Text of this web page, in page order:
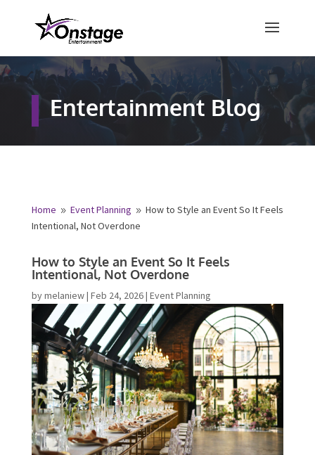
Entertainment Blog
Home 9 Event Planning 9 How to Style an Event So It
Feels Intentional, Not Overdone
How to Style an Event So It Feels
Intentional, Not Overdone
bymelaniew| Feb 24, 2026| Event Planning
Free Quote
Fill out your details below and a
representative from Onstage
First Last
Email*
Phone #*
×